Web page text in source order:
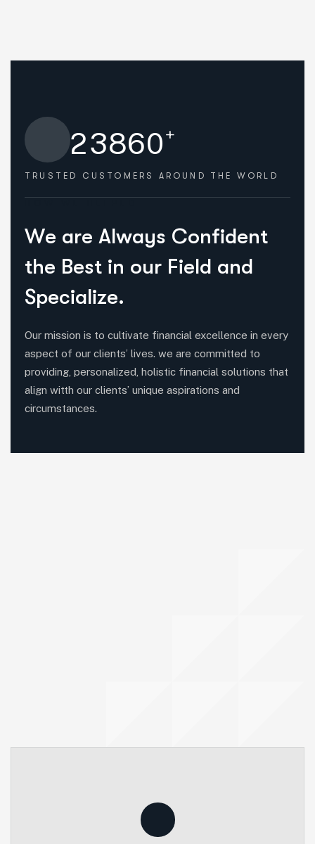
23860+
TRUSTED CUSTOMERS AROUND THE WORLD
We are Always Confident
the Best in our Field and
Specialize.
Our mission is to cultivate financial excellence in every
aspect of our clients’ lives. we are committed to
providing, personalized, holistic financial solutions that
align witth our clients’ unique aspirations and
circumstances.